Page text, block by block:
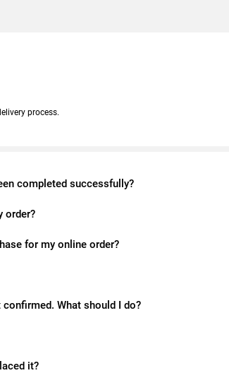
process.
completed successfully?
order?
for my online order?
What should I do?
it?